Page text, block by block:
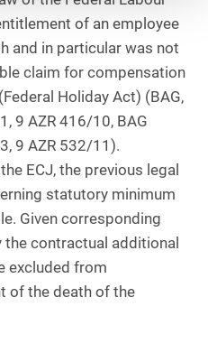
of an employee
and in particular was not
claim for compensation
Holiday Act) (BAG,
9 AZR 416/10, BAG
9 AZR 532/11).
ECJ, the previous legal
statutory minimum
Given corresponding
contractual additional
excluded from
of the death of the